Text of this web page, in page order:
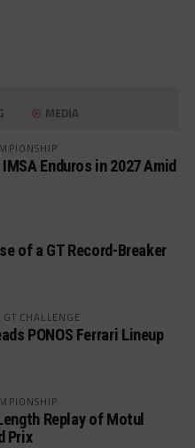
MEDIA
Enduros in 2027 Amid
of a GT Record-Breaker
CHALLENGE
PONOS Ferrari Lineup
Replay of Motul
Prix